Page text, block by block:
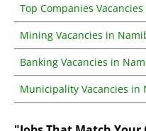
Top Companies
Mining Vacancies in
Banking Vacancies in
Municipality Vacancies in